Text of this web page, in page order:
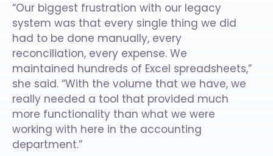
“Our biggest frustration with our legacy
system was that every single thing we did
had to be done manually, every
reconciliation, every expense. We
maintained hundreds of Excel spreadsheets,”
she said. “With the volume that we have, we
really needed a tool that provided much
more functionality than what we were
working with here in the accounting
department.”